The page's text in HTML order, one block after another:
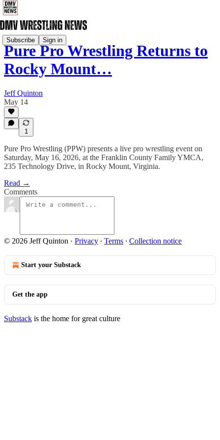
Subscribe Sign in
Pure Pro Wrestling Returns to
Rocky Mount…
Jeff Quinton
May 14
1
Pure Pro Wrestling (PPW) presents a live pro wrestling event on
Saturday, May 16, 2026, at the Franklin County Family YMCA,
235 Technology Drive, in Rocky Mount, Virginia.
Read →
Comments
© 2026 Jeff Quinton · Privacy ∙ Terms ∙ Collection notice
Start your Substack
Get the app
Substack is the home for great culture